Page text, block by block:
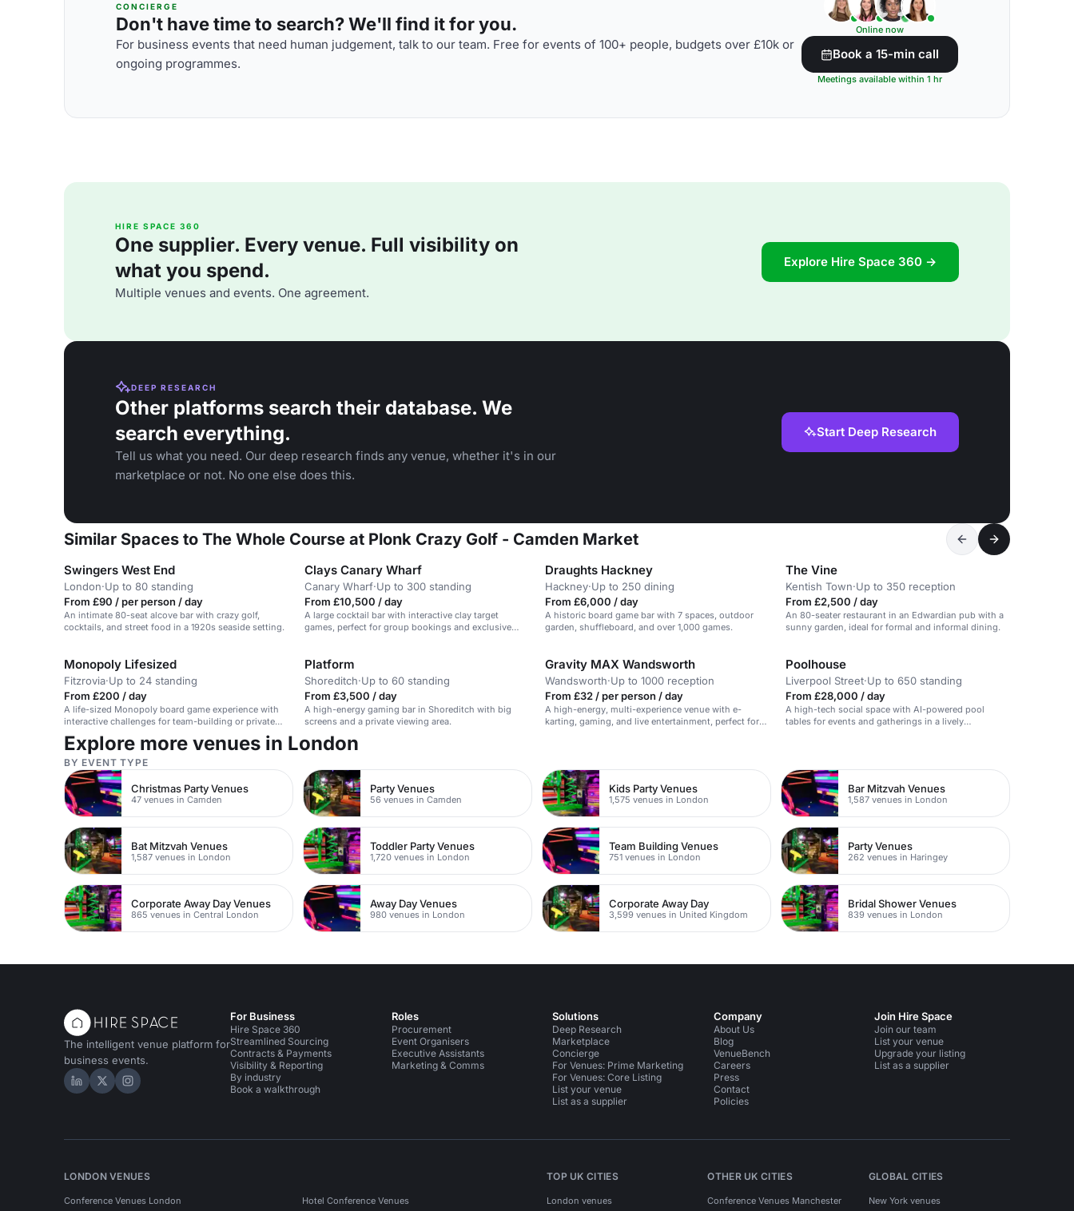
CONCIERGE
Don't have time to search? We'll find it for you.
For business events that need human judgement, talk to our team. Free for events of 100+ people, budgets over £10k or
ongoing programmes.
Online now
Book a 15-min call
Meetings available within 1 hr
HIRE SPACE 360
One supplier. Every venue. Full visibility on
what you spend.
Multiple venues and events. One agreement.
Explore Hire Space 360 →
DEEP RESEARCH
Other platforms search their database. We
search everything.
Tell us what you need. Our deep research finds any venue, whether it's in our
marketplace or not. No one else does this.
Start Deep Research
Similar Spaces to The Whole Course at Plonk Crazy Golf - Camden Market
Swingers West End
London·Up to 80 standing
From £90 / per person / day
An intimate 80-seat alcove bar with crazy golf,
cocktails, and street food in a 1920s seaside setting.
Clays Canary Wharf
Canary Wharf·Up to 300 standing
From £10,500 / day
A large cocktail bar with interactive clay target
games, perfect for group bookings and exclusive
Draughts Hackney
Hackney·Up to 250 dining
From £6,000 / day
A historic board game bar with 7 spaces, outdoor
garden, shuffleboard, and over 1,000 games.
The Vine
Kentish Town·Up to 350 reception
From £2,500 / day
An 80-seater restaurant in an Edwardian pub with a
sunny garden, ideal for formal and informal dining.
Monopoly Lifesized
Fitzrovia·Up to 24 standing
From £200 / day
A life-sized Monopoly board game experience with
interactive challenges for team-building or private
events.
Platform
Shoreditch·Up to 60 standing
From £3,500 / day
A high-energy gaming bar in Shoreditch with big
screens and a private viewing area.
Gravity MAX Wandsworth
Wandsworth·Up to 1000 reception
From £32 / per person / day
A high-energy, multi-experience venue with e-
karting, gaming, and live entertainment, perfect for
Poolhouse
Liverpool Street·Up to 650 standing
From £28,000 / day
A high-tech social space with AI-powered pool
tables for events and gatherings in a lively
Explore more venues in London
BY EVENT TYPE
Christmas Party Venues
47 venues in Camden
Party Venues
56 venues in Camden
Kids Party Venues
1,575 venues in London
Bar Mitzvah Venues
1,587 venues in London
Bat Mitzvah Venues
1,587 venues in London
Toddler Party Venues
1,720 venues in London
Team Building Venues
751 venues in London
Party Venues
262 venues in Haringey
Corporate Away Day Venues
865 venues in Central London
Away Day Venues
980 venues in London
Corporate Away Day
3,599 venues in United Kingdom
Bridal Shower Venues
839 venues in London
The intelligent venue platform for
business events.
Hire Space on LinkedIn
Hire Space on X
Hire Space on Instagram
For Business
Hire Space 360
Streamlined Sourcing
Contracts & Payments
Visibility & Reporting
By industry
Book a walkthrough
Roles
Procurement
Event Organisers
Executive Assistants
Marketing & Comms
Solutions
Deep Research
Marketplace
Concierge
For Venues: Prime Marketing
For Venues: Core Listing
List your venue
List as a supplier
Company
About Us
Blog
VenueBench
Careers
Press
Contact
Policies
Join Hire Space
Join our team
List your venue
Upgrade your listing
List as a supplier
LONDON VENUES
Conference Venues London Hotel Conference Venues
TOP UK CITIES
London venues
OTHER UK CITIES
Conference Venues Manchester
GLOBAL CITIES
New York venues